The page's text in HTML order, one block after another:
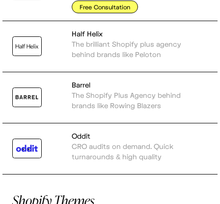
Free Consultation
Half Helix
The brilliant Shopify plus agency
behind brands like Peloton
Barrel
The Shopify Plus Agency behind
brands like Rowing Blazers
Oddit
CRO audits on demand. Quick
turnarounds & high quality
Shopify Themes